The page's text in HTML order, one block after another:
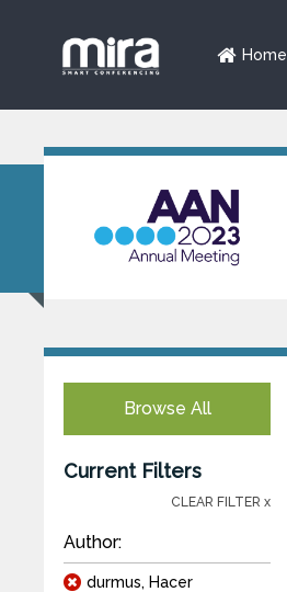
Home
Browse All
Current Filters
CLEAR FILTER x
Author:
durmus, Hacer